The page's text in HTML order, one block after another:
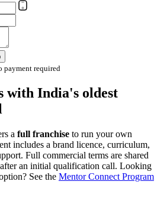
payment required
with India's oldest
a full franchise to run your own
includes a brand licence, curriculum,
Full commercial terms are shared
an initial qualification call. Looking
See the Mentor Connect Program